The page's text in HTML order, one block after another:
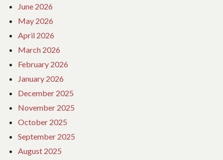
June 2026
May 2026
April 2026
March 2026
February 2026
January 2026
December 2025
November 2025
October 2025
September 2025
August 2025